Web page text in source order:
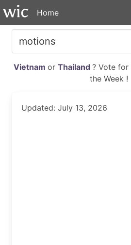
Home
Vietnam or Thailand ? Vote for
the Week !
Updated: July 13, 2026